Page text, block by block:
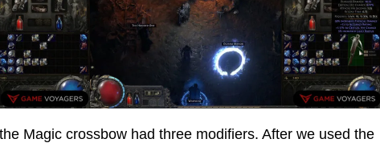
Magic crossbow had three modifiers. After we used the